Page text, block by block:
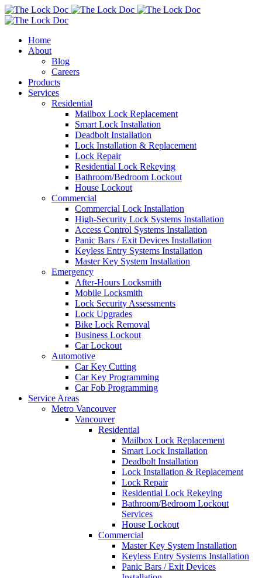
Home
About
Blog
Careers
Products
Services
Residential
Mailbox Lock Replacement
Smart Lock Installation
Deadbolt Installation
Lock Installation & Replacement
Lock Repair
Residential Lock Rekeying
Bathroom/Bedroom Lockout
House Lockout
Commercial
Commercial Lock Installation
High-Security Lock Systems Installation
Access Control Systems Installation
Panic Bars / Exit Devices Installation
Keyless Entry Systems Installation
Master Key System Installation
Emergency
After-Hours Locksmith
Mobile Locksmith
Lock Security Assessments
Lock Upgrades
Bike Lock Removal
Business Lockout
Car Lockout
Automotive
Car Key Cutting
Car Key Programming
Car Fob Programming
Service Areas
Metro Vancouver
Vancouver
Residential
Mailbox Lock Replacement
Smart Lock Installation
Deadbolt Installation
Lock Installation & Replacement
Lock Repair
Residential Lock Rekeying
Bathroom/Bedroom Lockout
Services
House Lockout
Commercial
Master Key System Installation
Keyless Entry Systems Installation
Panic Bars / Exit Devices